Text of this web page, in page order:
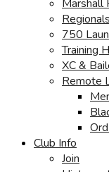
Marshall
750
Training
XC &
Remote
Club Info
Join